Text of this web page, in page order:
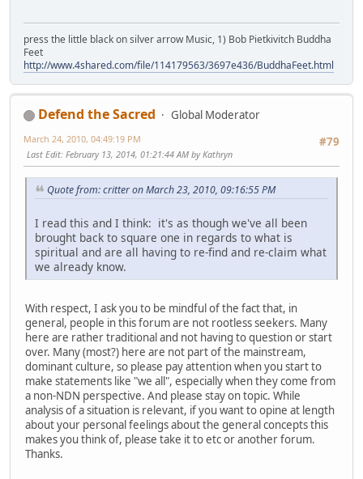
press the little black on silver arrow Music, 1) Bob Pietkivitch Buddha
Feet
http://www.4shared.com/file/114179563/3697e436/BuddhaFeet.html
Defend the Sacred
Global Moderator
#79
March 24, 2010, 04:49:19 PM
Last Edit: February 13, 2014, 01:21:44 AM by Kathryn
Quote from: critter on March 23, 2010, 09:16:55 PM
I read this and I think: it's as though we've all been
brought back to square one in regards to what is
spiritual and are all having to re-find and re-claim what
we already know.
With respect, I ask you to be mindful of the fact that, in
general, people in this forum are not rootless seekers. Many
here are rather traditional and not having to question or start
over. Many (most?) here are not part of the mainstream,
dominant culture, so please pay attention when you start to
make statements like "we all", especially when they come from
a non-NDN perspective. And please stay on topic. While
analysis of a situation is relevant, if you want to opine at length
about your personal feelings about the general concepts this
makes you think of, please take it to etc or another forum.
Thanks.